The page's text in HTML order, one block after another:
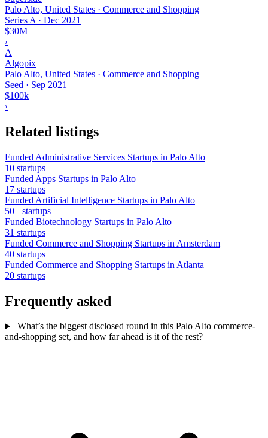
Palo Alto, United States · Commerce and Shopping
Series A · Dec 2021
$30M
›
A
Algopix
Palo Alto, United States · Commerce and Shopping
Seed · Sep 2021
$100k
›
Related listings
Funded Administrative Services Startups in Palo Alto
10 startups
Funded Apps Startups in Palo Alto
17 startups
Funded Artificial Intelligence Startups in Palo Alto
50+ startups
Funded Biotechnology Startups in Palo Alto
31 startups
Funded Commerce and Shopping Startups in Amsterdam
40 startups
Funded Commerce and Shopping Startups in Atlanta
20 startups
Frequently asked
What’s the biggest disclosed round in this Palo Alto commerce-
and-shopping set, and how far ahead is it of the rest?